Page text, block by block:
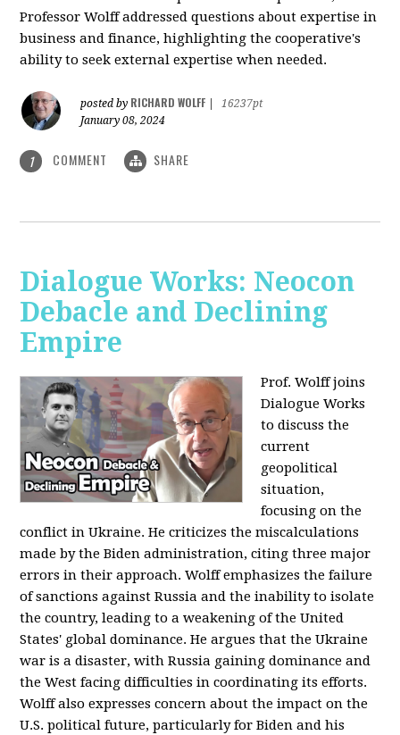
Professor Wolff addressed questions about expertise in
business and finance, highlighting the cooperative's
ability to seek external expertise when needed.
posted by RICHARD WOLFF
16237pt
January 08, 2024
1 COMMENT SHARE
Dialogue Works: Neocon
Debacle and Declining
Empire
Prof. Wolff joins
Dialogue Works
to discuss the
current
geopolitical
situation,
focusing on the
conflict in Ukraine. He criticizes the miscalculations
made by the Biden administration, citing three major
errors in their approach. Wolff emphasizes the failure
of sanctions against Russia and the inability to isolate
the country, leading to a weakening of the United
States' global dominance. He argues that the Ukraine
war is a disaster, with Russia gaining dominance and
the West facing difficulties in coordinating its efforts.
Wolff also expresses concern about the impact on the
U.S. political future, particularly for Biden and his